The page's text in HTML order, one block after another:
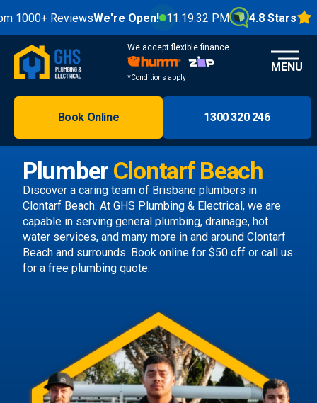
ReviewsWe're Open! 11:19:34 PM 4.8 Stars
We accept flexible finance
*Conditions apply
Melbourne
Areas
Discover
MENU
Plumber Clontarf Beach
Discover a caring team of Brisbane plumbers in
Clontarf Beach. At GHS Plumbing & Electrical, we are
capable in serving general plumbing, drainage, hot
water services, and many more in and around Clontarf
Beach and surrounds. Book online for $50 off or call us
for a free plumbing quote.
Book Online 1300 320 246